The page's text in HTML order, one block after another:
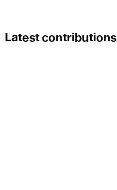
Latest contributions